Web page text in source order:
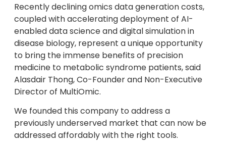
Recently declining omics data generation costs,
coupled with accelerating deployment of AI-
enabled data science and digital simulation in
disease biology, represent a unique opportunity
to bring the immense benefits of precision
medicine to metabolic syndrome patients, said
Alasdair Thong, Co-Founder and Non-Executive
Director of MultiOmic.
We founded this company to address a
previously underserved market that can now be
addressed affordably with the right tools.